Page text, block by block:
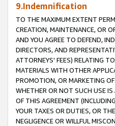
9.Indemnification
TO THE MAXIMUM EXTENT
CREATION, MAINTENANCE, OR
AND YOU AGREE TO DEFEND,
DIRECTORS, AND
ATTORNEYS' FEES) RELATING
MATERIALS WITH OTHER
PROMOTION, OR MARKETING
WHETHER OR NOT SUCH USE
OF THIS AGREEMENT
YOUR TAXES OR DUTIES, OR
NEGLIGENCE OR WILLFUL